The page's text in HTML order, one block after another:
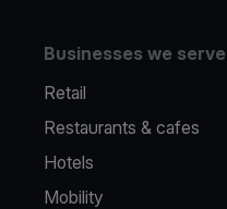
Businesses we serve
Retail
Restaurants & cafes
Hotels
Mobility